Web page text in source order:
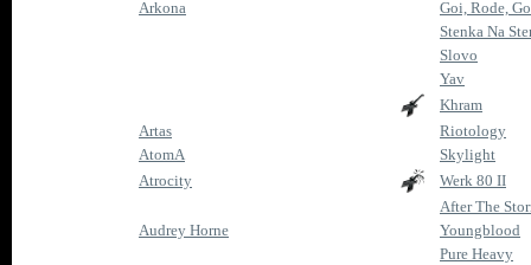
Arkona
Goi, Rode,
Stenka Na
Slovo
Yav
Khram
Artas
Riotology
AtomA
Skylight
Atrocity
Werk 80 II
After The
Audrey Horne
Youngblood
Pure Heavy